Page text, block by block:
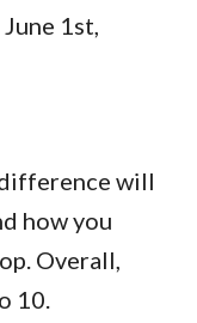
1st,
will
how you
Overall,
10.